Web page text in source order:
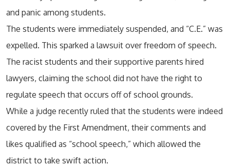
and panic among students.
The students were immediately suspended, and “C.E.” was
expelled. This sparked a lawsuit over freedom of speech.
The racist students and their supportive parents hired
lawyers, claiming the school did not have the right to
regulate speech that occurs off of school grounds.
While a judge recently ruled that the students were indeed
covered by the First Amendment, their comments and
likes qualified as “school speech,” which allowed the
district to take swift action.